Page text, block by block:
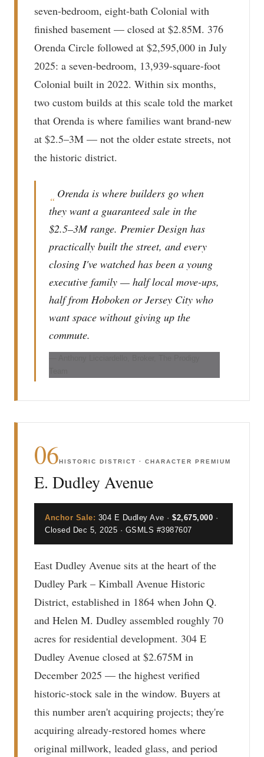
seven-bedroom, eight-bath Colonial with
finished basement — closed at $2.85M. 376
Orenda Circle followed at $2,595,000 in July
2025: a seven-bedroom, 13,939-square-foot
Colonial built in 2022. Within six months,
two custom builds at this scale told the market
that Orenda is where families want brand-new
at $2.5–3M — not the older estate streets, not
the historic district.
“
Orenda is where builders go when
they want a guaranteed sale in the
$2.5–3M range. Premier Design has
practically built the street, and every
closing I've watched has been a young
executive family — half local move-ups,
half from Hoboken or Jersey City who
want space without giving up the
commute.
06HISTORIC DISTRICT · CHARACTER PREMIUM
E. Dudley Avenue
Anchor Sale: 304 E Dudley Ave · $2,675,000 ·
Closed Dec 5, 2025 · GSMLS #3987607
East Dudley Avenue sits at the heart of the
Dudley Park – Kimball Avenue Historic
District, established in 1864 when John Q.
and Helen M. Dudley assembled roughly 70
acres for residential development. 304 E
Dudley Avenue closed at $2.675M in
December 2025 — the highest verified
historic-stock sale in the window. Buyers at
this number aren't acquiring projects; they're
acquiring already-restored homes where
original millwork, leaded glass, and period